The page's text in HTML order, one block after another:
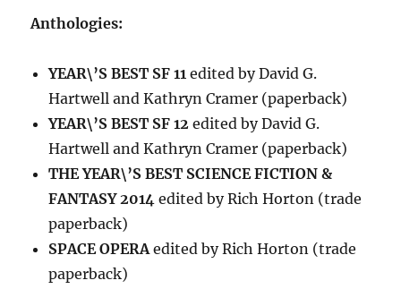
Anthologies:
YEAR\’S BEST SF 11 edited by David G.
Hartwell and Kathryn Cramer (paperback)
YEAR\’S BEST SF 12 edited by David G.
Hartwell and Kathryn Cramer (paperback)
THE YEAR\’S BEST SCIENCE FICTION &
FANTASY 2014 edited by Rich Horton (trade
paperback)
SPACE OPERAedited by Rich Horton (trade
paperback)